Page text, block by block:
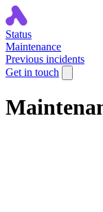
Status
Maintenance
Previous incidents
Get in touch